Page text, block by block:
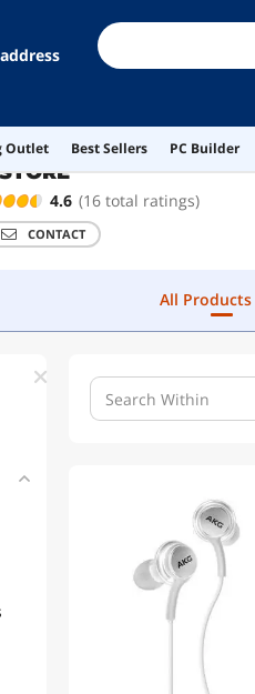
Outlet Best Sellers PC Builder
4.6 (16 total ratings)
CONTACT
All Products
All Products